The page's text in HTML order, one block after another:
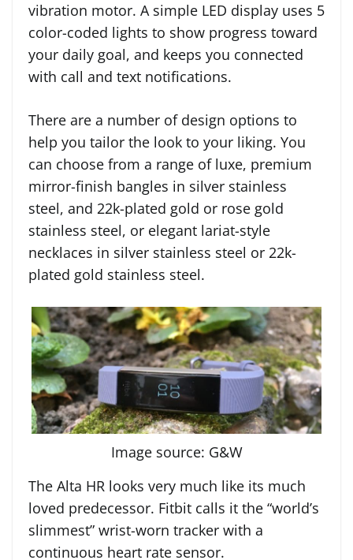
vibration motor. A simple LED display uses 5
color-coded lights to show progress toward
your daily goal, and keeps you connected
with call and text notifications.
There are a number of design options to
help you tailor the look to your liking. You
can choose from a range of luxe, premium
mirror-finish bangles in silver stainless
steel, and 22k-plated gold or rose gold
stainless steel, or elegant lariat-style
necklaces in silver stainless steel or 22k-
plated gold stainless steel.
Image source: G&W
The Alta HR looks very much like its much
loved predecessor. Fitbit calls it the “world’s
slimmest” wrist-worn tracker with a
continuous heart rate sensor.